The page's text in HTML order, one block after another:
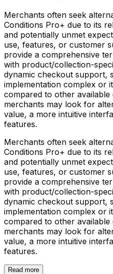
Merchants often seek
Conditions Pro+ due to its
and potentially unmet
use, features, or customer
provide a comprehensive
with product/collection-
dynamic checkout support,
implementation complex or
compared to other available
merchants may look for
value, a more intuitive
features.
Merchants often seek
Conditions Pro+ due to its
and potentially unmet
use, features, or customer
provide a comprehensive
with product/collection-
dynamic checkout support,
implementation complex or
compared to other available
merchants may look for
value, a more intuitive
features.
Read more